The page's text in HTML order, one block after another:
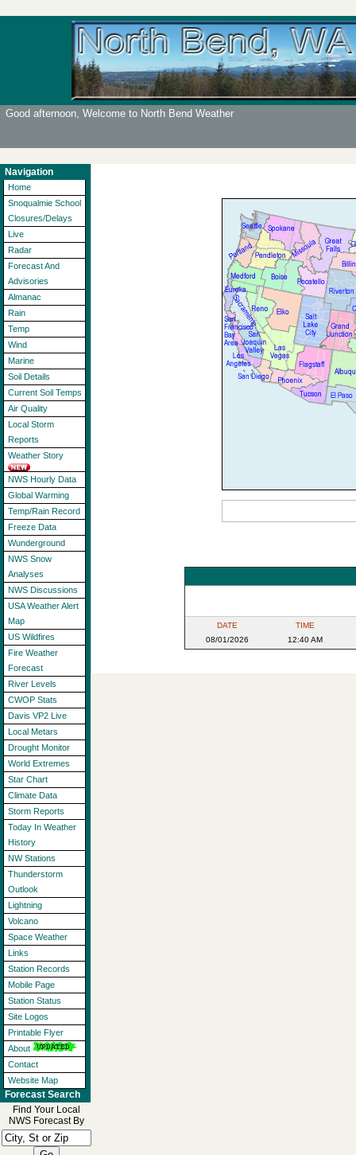
Good afternoon, Welcome to North Bend Weather
Navigation
Home
Snoqualmie School
Closures/Delays
Live
Radar
Forecast And
Advisories
Almanac
Rain
Temp
Wind
Marine
Soil Details
Current Soil Temps
Air Quality
Local Storm
Reports
Weather Story
NWS Hourly Data
Global Warming
Temp/Rain Record
Freeze Data
Wunderground
NWS Snow
Analyses
NWS Discussions
USA Weather Alert
Map
US Wildfires
Fire Weather
Forecast
River Levels
CWOP Stats
Davis VP2 Live
Local Metars
Drought Monitor
World Extremes
Star Chart
Climate Data
Storm Reports
Today In Weather
History
NW Stations
Thunderstorm
Outlook
Lightning
Volcano
Space Weather
Links
Station Records
Mobile Page
Station Status
Site Logos
Printable Flyer
About
Contact
Website Map
Forecast Search
Find Your Local
NWS Forecast By
DATE
08/01/2026
TIME
12:40 AM